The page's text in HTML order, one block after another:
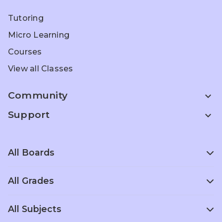
Tutoring
Micro Learning
Courses
View all Classes
Community
expand_more
Support
expand_more
All Boards
Scottish Board
Home
All Grades
Grade 1
All Subjects